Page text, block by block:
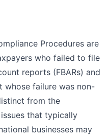
Procedures are
who failed to file
reports (FBARs) and
whose failure was non-
from the
that typically
businesses may